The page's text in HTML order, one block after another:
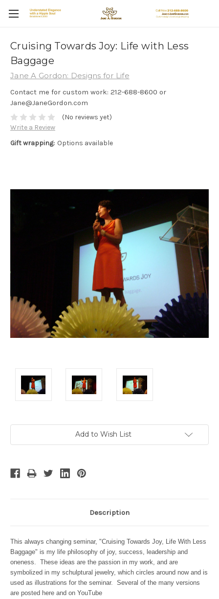
Cruising Towards Joy: Life with Less
Baggage
Jane A Gordon: Designs for Life
Contact me for custom work: 212-688-8600 or
Jane@JaneGordon.com
(No reviews yet)
Write a Review
Gift wrapping: Options available
Add to Wish List
Description
This always changing seminar, "Cruising Towards Joy, Life With Less
Baggage" is my life philosophy of joy, success, leadership and
oneness. These ideas are the passion in my work, and are
symbolized in my schulptural jewelry, which circles around now and is
used as illustrations for the seminar. Several of the many versions
are posted here and on YouTube